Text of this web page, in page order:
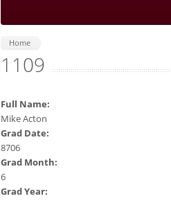
Home
1109
Full Name:
Mike Acton
Grad Date:
8706
Grad Month:
6
Grad Year: